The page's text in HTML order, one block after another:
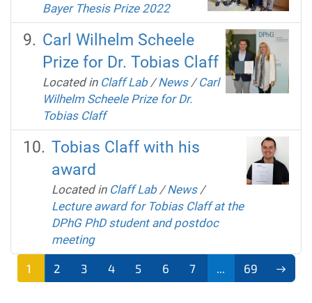
Bayer Thesis Prize 2022
Carl Wilhelm Scheele
Prize for Dr. Tobias Claff
Located in Claff Lab /News /Carl
Wilhelm Scheele Prize for Dr.
Tobias Claff
Tobias Claff with his
award
Located in Claff Lab /News /
Lecture award for Tobias Claff at the
DPhG PhD student and postdoc
meeting
1 2 3 4 5 6 7 69